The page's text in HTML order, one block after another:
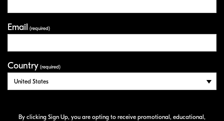
Email (required)
Country (required)
By clicking Sign Up, you are opting to receive promotional, educational,